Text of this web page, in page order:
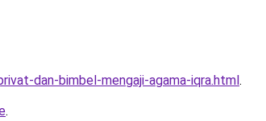
dan-bimbel-mengaji-agama-iqra.html.
.